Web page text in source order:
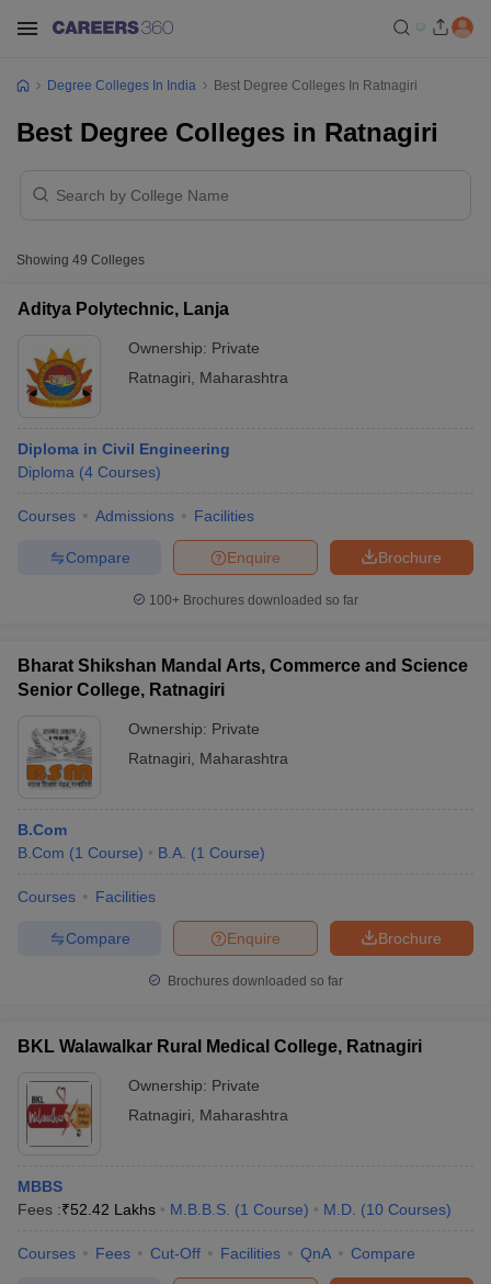
Cut off BHU CUET Cut off CUET Cutoff
Syllabus IIT JAM Result
Question Paper
AP PGCET Merit List
IGNOU Question PapersIGNOU Result
in Gujarat Govt. Universities in West Bengal
Universities in GujaratPrivate Universities in West-Bengal
Government Colleges in Bhopal
in AllahabadPrivate Degree Colleges in VaranasiPrivate Degree
Degree Colleges In India Best Degree Colleges In Ratnagiri
Best Degree Colleges in Ratnagiri
Showing 49 Colleges
Aditya Polytechnic, Lanja
Ownership: Private
Ratnagiri
Maharashtra
Diploma in Civil Engineering
Diploma (4 Courses)
Courses Admissions Facilities
Brochure
Enquire
Compare
100+ Brochures downloaded so far
Bharat Shikshan Mandal Arts, Commerce and Science
Senior College, Ratnagiri
Ownership: Private
Ratnagiri
Maharashtra
B.Com
B.Com (1 Course) B.A. (1 Course)
Courses Facilities
Brochure
Enquire
Compare
Brochures downloaded so far
BKL Walawalkar Rural Medical College, Ratnagiri
Ownership: Private
Ratnagiri
Maharashtra
MBBS
Fees :₹52.42 Lakhs M.B.B.S. (1 Course) M.D. (10 Courses)
Courses Fees Cut-Off Facilities QnA Compare